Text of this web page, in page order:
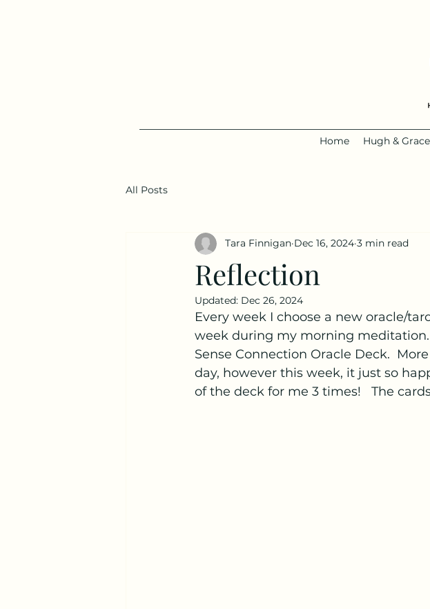
Home Hugh & Grace
All Posts
Reflection
Tara Finnigan Dec 16, 2024 3 min read
Updated: Dec 26, 2024
Every week I choose a new oracle/
week during my morning meditation.
Sense Connection Oracle Deck.
day, however this week, it just so
of the deck for me 3 times!   The